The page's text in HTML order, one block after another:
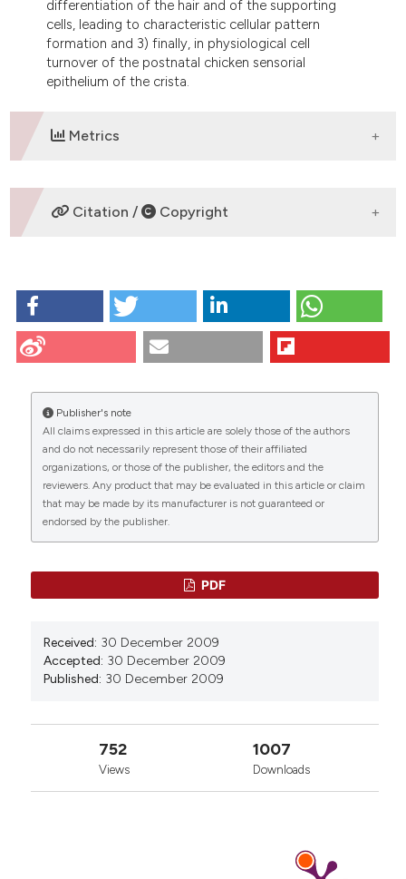
differentiation of the hair and of the supporting
cells, leading to characteristic cellular pattern
formation and 3) finally, in physiological cell
turnover of the postnatal chicken sensorial
epithelium of the crista.
Metrics
DOWNLOADS
CITATIONS
6 0 20
Zakeri (2006)
Cell death in development: shaping the embryo.
Histochemistry and Cell Biology, 126(2), 149.
Yaron Fuchs, Hermann Steller
(2011)
Programmed Cell Death in Animal Development
Citation / Copyright
Avallone B, Balsamo G, Trapani S, Marmo F. Apoptosis
during chick inner ear development: some
observations by TEM and TUNEL techniques. Eur J
8];46(1):53-60. Available from:
https://www.ejh.it/ejh/article/view/1654
More Citation Formats
Publisher's note
All claims expressed in this article are solely those of the authors
and do not necessarily represent those of their affiliated
organizations, or those of the publisher, the editors and the
reviewers. Any product that may be evaluated in this article or claim
that may be made by its manufacturer is not guaranteed or
endorsed by the publisher.
PDF
Received: 30 December 2009
Accepted: 30 December 2009
Published: 30 December 2009
752
Views
1007
Downloads